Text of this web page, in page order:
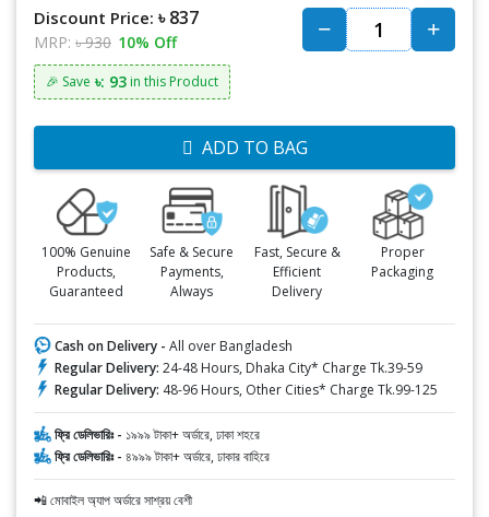
Discount Price: ৳ 837
MRP: ৳ 930 10% Off
🎉 Save ৳: 93 in this Product
ADD TO BAG
100% Genuine
Products,
Guaranteed
Safe & Secure
Payments,
Always
Fast, Secure &
Efficient
Delivery
Proper
Packaging
Cash on Delivery - All over Bangladesh
Regular Delivery: 24-48 Hours, Dhaka City* Charge Tk.39-59
Regular Delivery: 48-96 Hours, Other Cities* Charge Tk.99-125
ফ্রি ডেলিভারিঃ - ১৯৯৯ টাকা+ অর্ডারে, ঢাকা শহরে
ফ্রি ডেলিভারিঃ - ৪৯৯৯ টাকা+ অর্ডারে, ঢাকার বাহিরে
📲 মোবাইল অ্যাপ অর্ডারে সাশ্রয় বেশী